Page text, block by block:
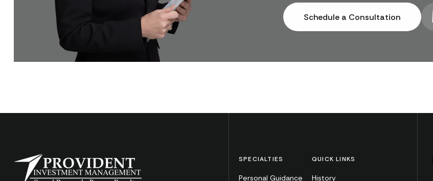
Schedule a Consultation
SPECIALTIES
Personal Guidance
QUICK LINKS
History